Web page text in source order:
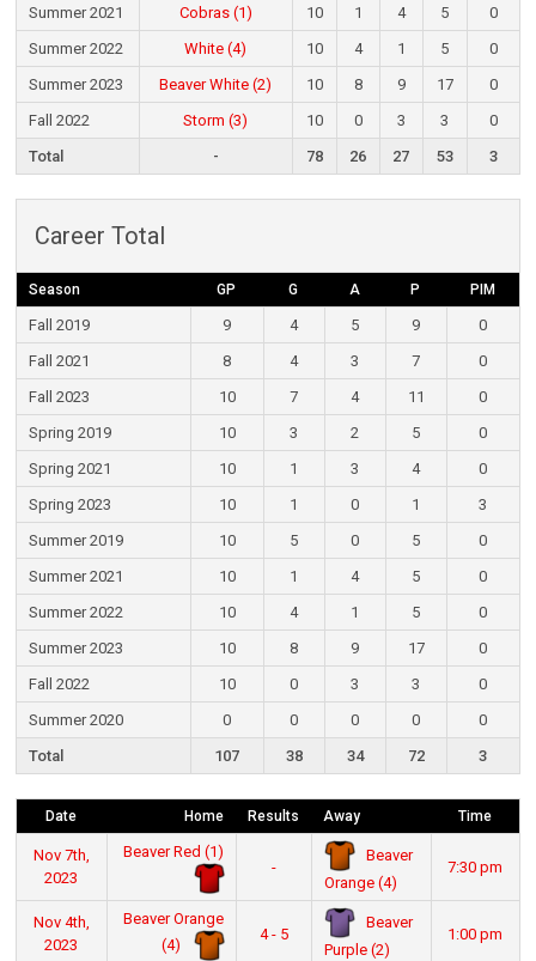
Summer 2021
Cobras (1) 10 1 4 5
0
Summer 2022
White (4) 10 4 1 5
0
Summer 2023
Beaver White (2) 10 8 9 17
0
Fall 2022
Storm (3) 10 0 3 3
0
Total
- 78 26 27 53 3
Career Total
Season GP G A P PIM
Fall 2019 9 4 5 9
0
Fall 2021
8 4 3 7
0
Fall 2023
10 7 4 11
0
Spring 2019
10 3 2 5
0
Spring 2021
10 1 3 4
0
Spring 2023
10 1 0 1
3
Summer 2019
10 5 0 5
0
Summer 2021
10 1 4 5
0
Summer 2022
10 4 1 5
0
Summer 2023
10 8 9 17
0
Fall 2022
10 0 3 3
0
Summer 2020
0 0 0 0
0
Total
107 38 34 72 3
Date Home Results Away Time
Nov 7th,
2023
Beaver Red (1)
-
Beaver
Orange (4)
7:30 pm
Nov 4th,
2023
Beaver Orange
(4)
4 - 5
Beaver
Purple (2)
1:00 pm